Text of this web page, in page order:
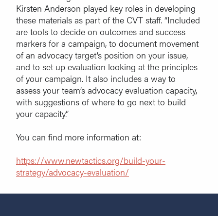
Kirsten Anderson played key roles in developing
these materials as part of the CVT staff. “Included
are tools to decide on outcomes and success
markers for a campaign, to document movement
of an advocacy target’s position on your issue,
and to set up evaluation looking at the principles
of your campaign. It also includes a way to
assess your team’s advocacy evaluation capacity,
with suggestions of where to go next to build
your capacity.”
You can find more information at:
https://www.newtactics.org/build-your-
strategy/advocacy-evaluation/